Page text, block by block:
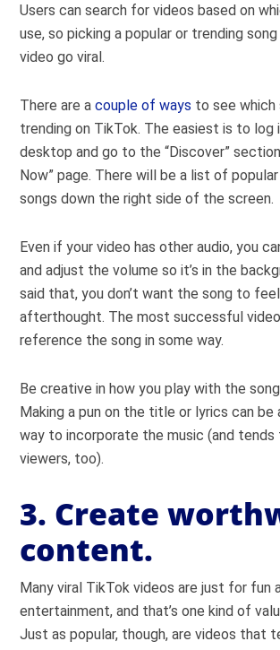
Users can search for videos based on
use, so picking a popular or trending
video go viral.
There are a couple of ways to see which
trending on TikTok. The easiest is to log
desktop and go to the “Discover”
Now” page. There will be a list of
songs down the right side of the screen.
Even if your video has other audio, you
and adjust the volume so it’s in the
said that, you don’t want the song to
afterthought. The most successful
reference the song in some way.
Be creative in how you play with the
Making a pun on the title or lyrics can be
way to incorporate the music (and
viewers, too).
3. Create
content.
Many viral TikTok videos are just for fun
entertainment, and that’s one kind of
Just as popular, though, are videos that